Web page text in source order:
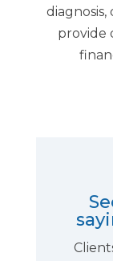
provide